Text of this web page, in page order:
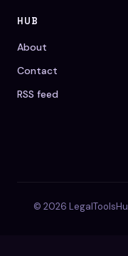
HUB
About
Contact
RSS feed
© 2026